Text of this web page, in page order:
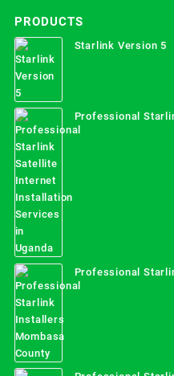
PRODUCTS
Starlink Version 5
Professional
Services in Uganda
Professional